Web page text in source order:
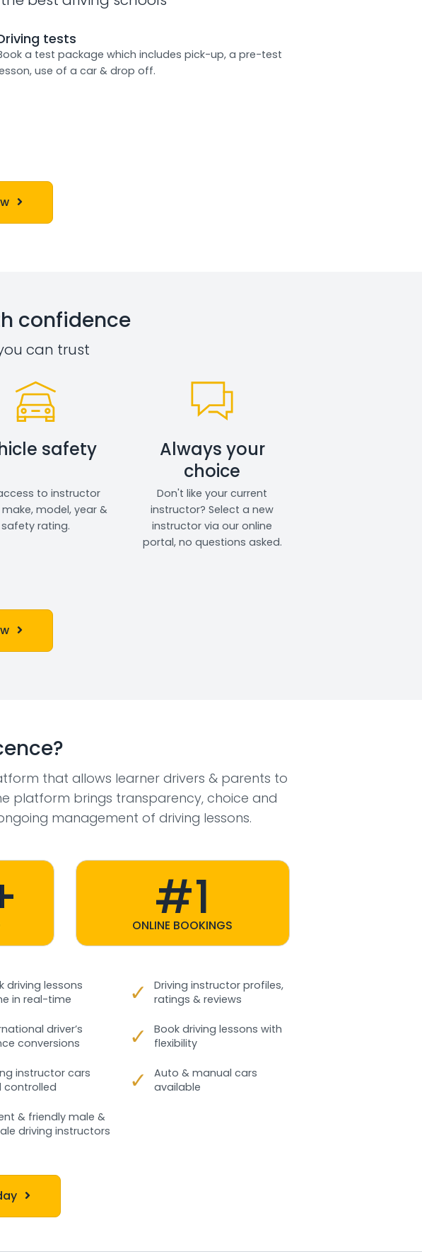
tests
a test package which includes pick-up, a pre-test
use of a car & drop off.
confidence
can trust
safety
to instructor
model, year &
safety rating.
Always your
choice
Don't like your current
instructor? Select a new
instructor via our online
portal, no questions asked.
that allows learner drivers & parents to
platform brings transparency, choice and
management of driving lessons.
#1
ONLINE BOOKINGS
driving lessons
in real-time
✓
Driving instructor profiles,
ratings & reviews
driver’s
conversions
✓
Book driving lessons with
flexibility
instructor cars
controlled
✓
Auto & manual cars
available
& friendly male &
driving instructors